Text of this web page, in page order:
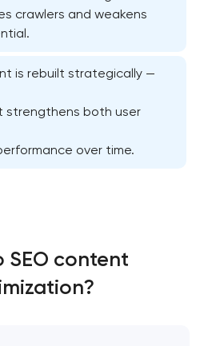
crawlers and weakens
is rebuilt strategically —
strengthens both user
over time.
SEO content